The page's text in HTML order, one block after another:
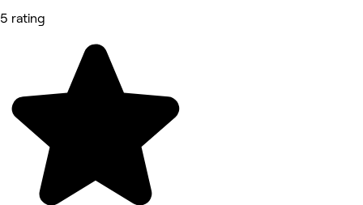
5 rating